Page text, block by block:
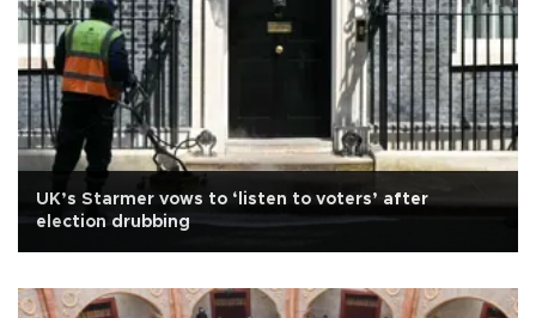
UK’s Starmer vows to ‘listen to voters’ after
election drubbing